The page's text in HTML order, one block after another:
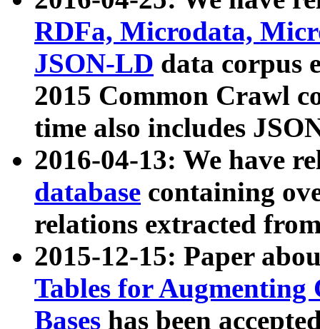
RDFa, Microdata,
JSON-LD data corpus
2015 Common Crawl
time also includes
2016-04-13: We have
database containing
relations extracted
2015-12-15: Paper
Tables for Augmenting
Bases has been